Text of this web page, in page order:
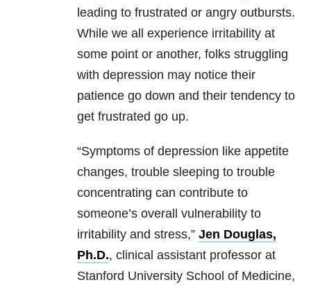
leading to frustrated or angry outbursts.
While we all experience irritability at
some point or another, folks struggling
with depression may notice their
patience go down and their tendency to
get frustrated go up.
“Symptoms of depression like appetite
changes, trouble sleeping to trouble
concentrating can contribute to
someone’s overall vulnerability to
irritability and stress,” Jen Douglas,
Ph.D., clinical assistant professor at
Stanford University School of Medicine,